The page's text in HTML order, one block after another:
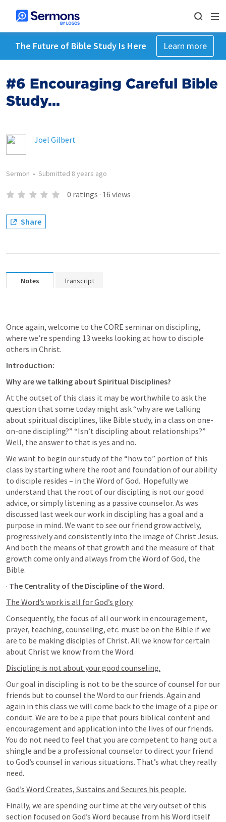
The Future of Bible Study Is Here Learn more
#6 Encouraging Careful Bible
Study...
Joel Gilbert
Sermon • Submitted 8 years ago
0 ratings · 16 views
Share
Notes Transcript
Once again, welcome to the CORE seminar on discipling,
where we’re spending 13 weeks looking at how to disciple
others in Christ.
Introduction:
Why are we talking about Spiritual Disciplines?
At the outset of this class it may be worthwhile to ask the
question that some today might ask “why are we talking
about spiritual disciplines, like Bible study, in a class on one-
on-one discipling?” “Isn’t discipling about relationships?”
Well, the answer to that is yes and no.
We want to begin our study of the “how to” portion of this
class by starting where the root and foundation of our ability
to disciple resides – in the Word of God.  Hopefully we
understand that the root of our discipling is not our good
advice, or simply listening as a passive counselor. As was
discussed last week our work in discipling has a goal and a
purpose in mind. We want to see our friend grow actively,
progressively and consistently into the image of Christ Jesus.
And both the means of that growth and the measure of that
growth come only and always from the Word of God, the
Bible.
· The Centrality of the Discipline of the Word.
The Word’s work is all for God’s glory
Consequently, the focus of all our work in encouragement,
prayer, teaching, counseling, etc. must be on the Bible if we
are to be making disciples of Christ. All we know for certain
about Christ we know from the Word.
Discipling is not about your good counseling.
Our goal in discipling is not to be the source of counsel for our
friends but to counsel the Word to our friends. Again and
again in this class we will come back to the image of a pipe or
conduit. We are to be a pipe that pours biblical content and
encouragement and application into the lives of our friends.
You do not need to feel that you are competent to hang out a
shingle and be a professional counselor to direct your friend
to God’s counsel in various situations. That’s what they really
need.
God’s Word Creates, Sustains and Secures his people.
Finally, we are spending our time at the very outset of this
section focused on God’s Word because from his Word itself